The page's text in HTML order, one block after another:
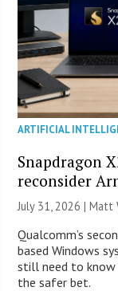
ARTIFICIAL
Snapdragon
reconsider
July 31, 2026 |Matt
Qualcomm’s
based Windows
still need to know
the safer bet.